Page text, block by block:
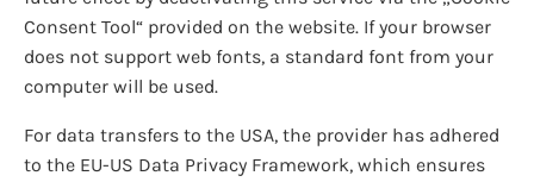
Consent Tool“ provided on the website. If your browser
does not support web fonts, a standard font from your
computer will be used.
For data transfers to the USA, the provider has adhered
to the EU-US Data Privacy Framework, which ensures